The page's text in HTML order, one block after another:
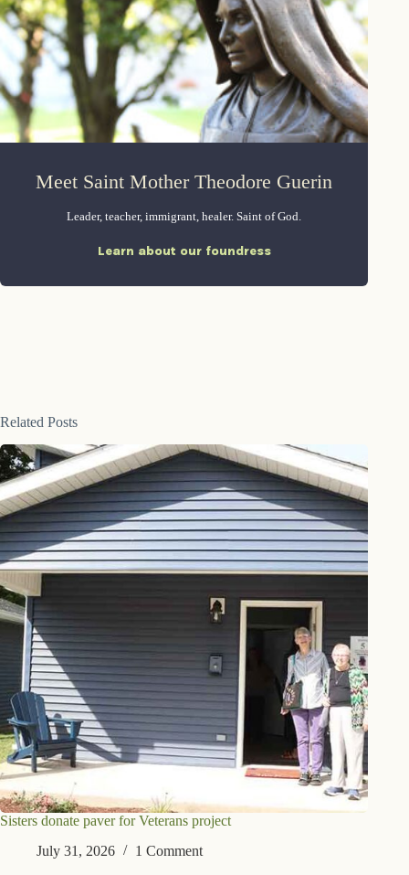
Meet Saint Mother Theodore Guerin
Leader, teacher, immigrant, healer. Saint of God.
Learn about our foundress
Related Posts
Sisters donate paver for Veterans project
July 31, 2026
1 Comment